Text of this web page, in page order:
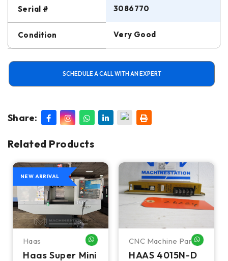
Serial # 3086770
Condition Very Good
SCHEDULE A CALL WITH AN EXPERT
Share:
Related Products
ME
NEW ARRIVAL
Haas WHATSAPP ME
Haas Super Mini
CNC Machine Parts
HAAS 4015N-D